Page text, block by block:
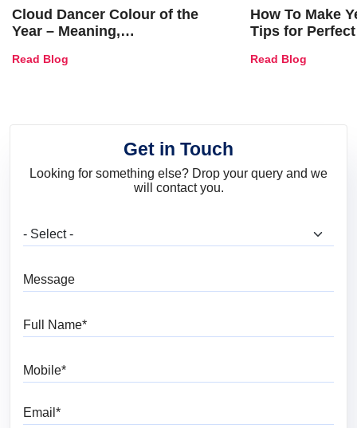
Cloud Dancer Colour of the
Year – Meaning,
and Trends
Read Blog
How To Make
Tips for
Read Blog
Get in Touch
Looking for something else? Drop your query and we
will contact you.